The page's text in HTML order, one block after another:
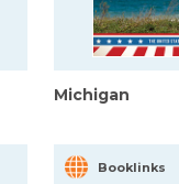
Michigan
Booklinks